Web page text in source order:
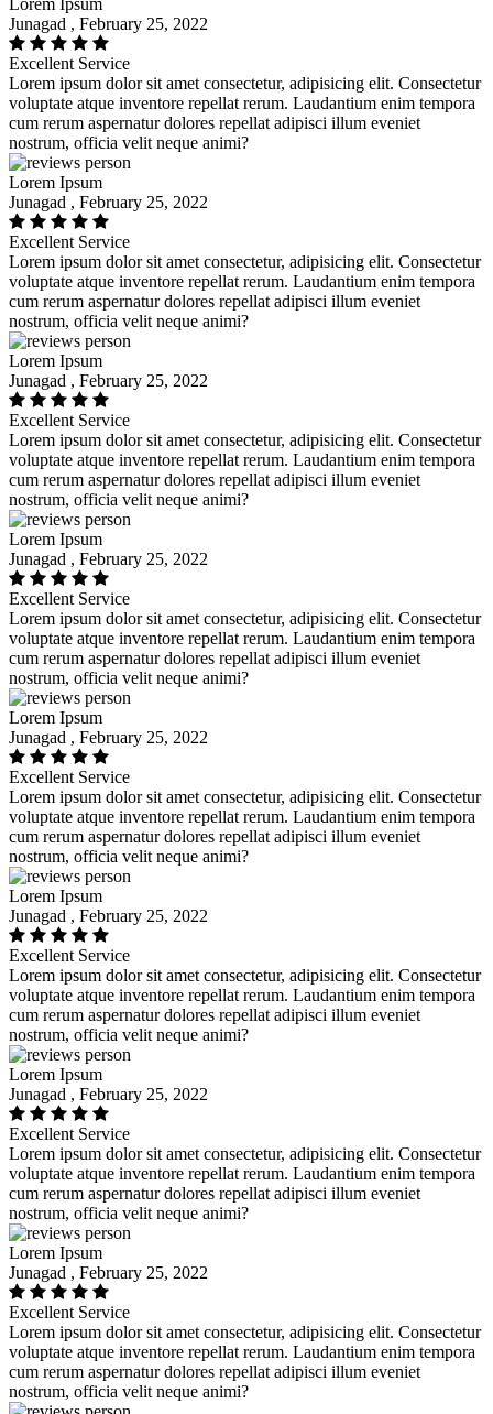
Lorem Ipsum
Junagad , February 25, 2022
Excellent Service
Lorem ipsum dolor sit amet consectetur, adipisicing elit. Consectetur
voluptate atque inventore repellat rerum. Laudantium enim tempora
cum rerum aspernatur dolores repellat adipisci illum eveniet
nostrum, officia velit neque animi?
Lorem Ipsum
Junagad , February 25, 2022
Excellent Service
Lorem ipsum dolor sit amet consectetur, adipisicing elit. Consectetur
voluptate atque inventore repellat rerum. Laudantium enim tempora
cum rerum aspernatur dolores repellat adipisci illum eveniet
nostrum, officia velit neque animi?
Lorem Ipsum
Junagad , February 25, 2022
Excellent Service
Lorem ipsum dolor sit amet consectetur, adipisicing elit. Consectetur
voluptate atque inventore repellat rerum. Laudantium enim tempora
cum rerum aspernatur dolores repellat adipisci illum eveniet
nostrum, officia velit neque animi?
Lorem Ipsum
Junagad , February 25, 2022
Excellent Service
Lorem ipsum dolor sit amet consectetur, adipisicing elit. Consectetur
voluptate atque inventore repellat rerum. Laudantium enim tempora
cum rerum aspernatur dolores repellat adipisci illum eveniet
nostrum, officia velit neque animi?
Lorem Ipsum
Junagad , February 25, 2022
Excellent Service
Lorem ipsum dolor sit amet consectetur, adipisicing elit. Consectetur
voluptate atque inventore repellat rerum. Laudantium enim tempora
cum rerum aspernatur dolores repellat adipisci illum eveniet
nostrum, officia velit neque animi?
Lorem Ipsum
Junagad , February 25, 2022
Excellent Service
Lorem ipsum dolor sit amet consectetur, adipisicing elit. Consectetur
voluptate atque inventore repellat rerum. Laudantium enim tempora
cum rerum aspernatur dolores repellat adipisci illum eveniet
nostrum, officia velit neque animi?
Lorem Ipsum
Junagad , February 25, 2022
Excellent Service
Lorem ipsum dolor sit amet consectetur, adipisicing elit. Consectetur
voluptate atque inventore repellat rerum. Laudantium enim tempora
cum rerum aspernatur dolores repellat adipisci illum eveniet
nostrum, officia velit neque animi?
Lorem Ipsum
Junagad , February 25, 2022
Excellent Service
Lorem ipsum dolor sit amet consectetur, adipisicing elit. Consectetur
voluptate atque inventore repellat rerum. Laudantium enim tempora
cum rerum aspernatur dolores repellat adipisci illum eveniet
nostrum, officia velit neque animi?